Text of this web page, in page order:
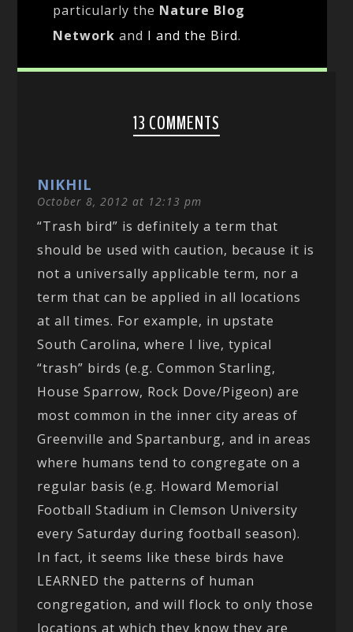
particularly the Nature Blog
Network and I and the Bird.
13 COMMENTS
NIKHIL
October 8, 2012 at 12:13 pm
“Trash bird” is definitely a term that
should be used with caution, because it is
not a universally applicable term, nor a
term that can be applied in all locations
at all times. For example, in upstate
South Carolina, where I live, typical
“trash” birds (e.g. Common Starling,
House Sparrow, Rock Dove/Pigeon) are
most common in the inner city areas of
Greenville and Spartanburg, and in areas
where humans tend to congregate on a
regular basis (e.g. Howard Memorial
Football Stadium in Clemson University
every Saturday during football season).
In fact, it seems like these birds have
LEARNED the patterns of human
congregation, and will flock to only those
locations at which they know they are